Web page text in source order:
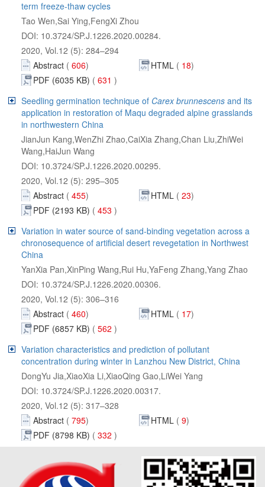
Abstract
631
and its
application in restoration of Maqu degraded alpine grasslands
JianJun Kang,WenZhi Zhao,CaiXia Zhang,Chan Liu,ZhiWei
Abstract
453
Variation in water source of sand-binding vegetation across a
chronosequence of artificial desert revegetation in Northwest
Abstract
562
Variation characteristics and prediction of pollutant
Abstract
332